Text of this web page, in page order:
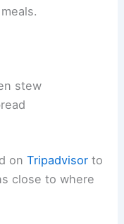
stew
onTripadvisor to
close to where